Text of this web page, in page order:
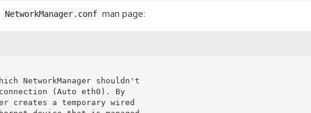
NetworkManager.conf man page: